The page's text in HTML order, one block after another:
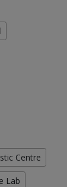
Centre
Lab